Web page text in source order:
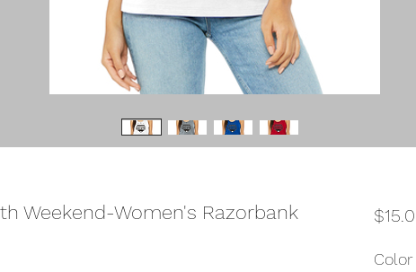
Weekend-Women's Razorbank
Color